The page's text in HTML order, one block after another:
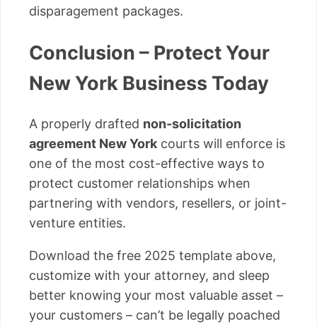
disparagement packages.
Conclusion – Protect Your
New York Business Today
A properly drafted non-solicitation
agreement New York courts will enforce is
one of the most cost-effective ways to
protect customer relationships when
partnering with vendors, resellers, or joint-
venture entities.
Download the free 2025 template above,
customize with your attorney, and sleep
better knowing your most valuable asset –
your customers – can’t be legally poached